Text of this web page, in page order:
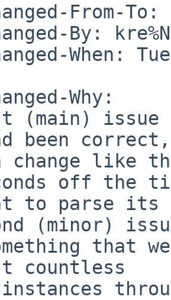
From-To:
By:
When:
Why:
(main) issue
been correct,
change like
off the
to parse its
(minor)
that
countless